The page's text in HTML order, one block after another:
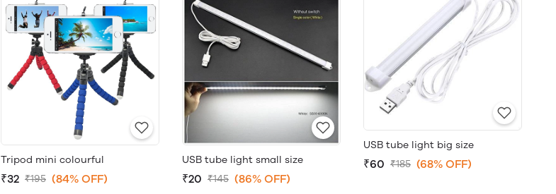
Tripod mini colourful
₹32 ₹195 (84% OFF)
USB tube light small size
₹20 ₹145 (86% OFF)
USB tube light big size
₹60 ₹185 (68% OFF)